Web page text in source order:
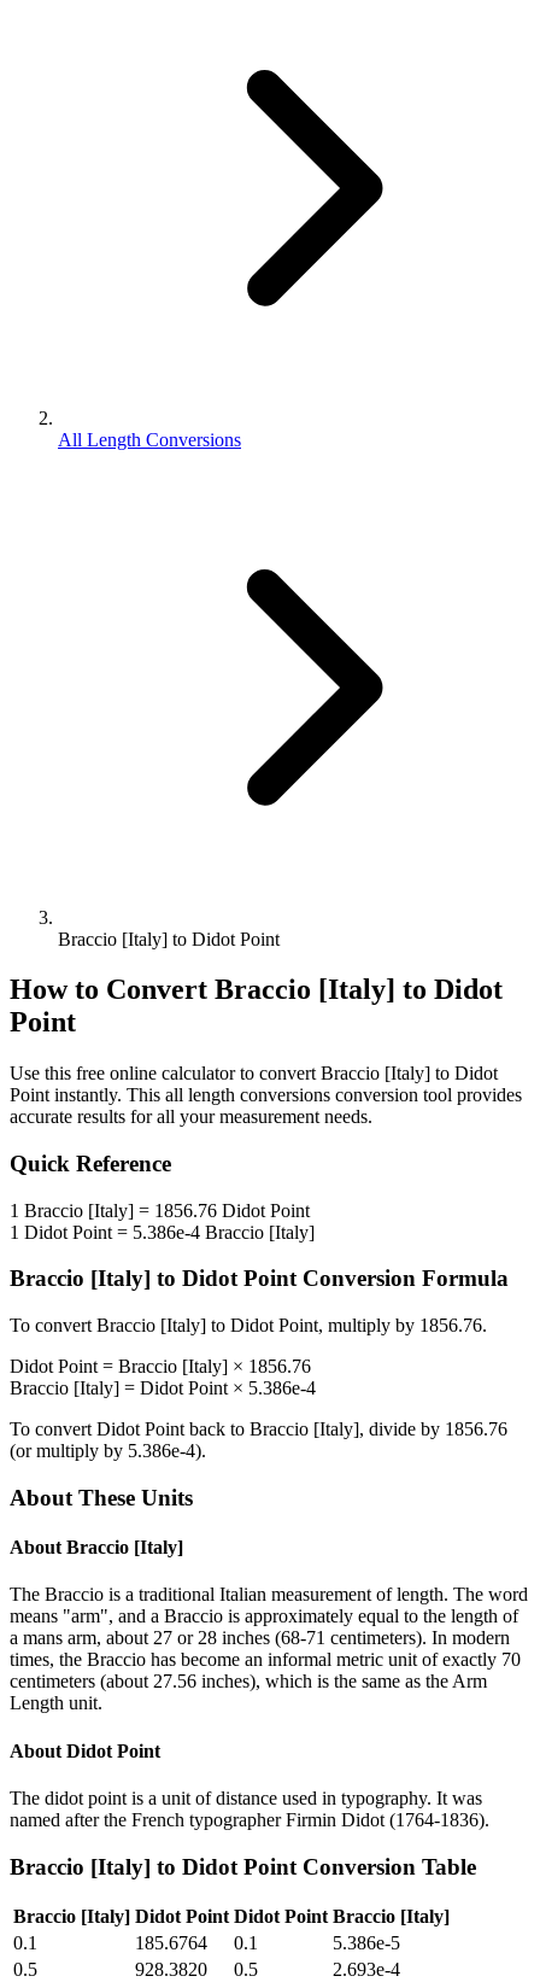
All Length Conversions
Braccio [Italy] to Didot Point
How to Convert Braccio [Italy] to Didot
Point
Use this free online calculator to convert Braccio [Italy] to Didot
Point instantly. This all length conversions conversion tool provides
accurate results for all your measurement needs.
Quick Reference
1 Braccio [Italy] = 1856.76 Didot Point
1 Didot Point = 5.386e-4 Braccio [Italy]
Braccio [Italy] to Didot PointConversion Formula
To convert Braccio [Italy] to Didot Point, multiply by 1856.76.
Didot Point = Braccio [Italy] × 1856.76
Braccio [Italy] = Didot Point × 5.386e-4
To convert Didot Point back to Braccio [Italy], divide by 1856.76
(or multiply by 5.386e-4).
About These Units
About Braccio [Italy]
The Braccio is a traditional Italian measurement of length. The word
means "arm", and a Braccio is approximately equal to the length of
a mans arm, about 27 or 28 inches (68-71 centimeters). In modern
times, the Braccio has become an informal metric unit of exactly 70
centimeters (about 27.56 inches), which is the same as the Arm
Length unit.
About Didot Point
The didot point is a unit of distance used in typography. It was
named after the French typographer Firmin Didot (1764-1836).
Braccio [Italy] to Didot Point Conversion Table
Braccio [Italy] Didot Point Didot Point Braccio [Italy]
0.1
185.6764 0.1
5.386e-5
0.5
928.3820 0.5
2.693e-4